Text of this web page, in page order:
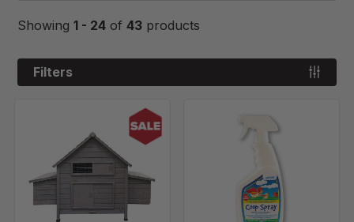
Showing 1 - 24 of 43 products
Filters
Hut
Grey
Stained
Chicken
Wonder
Coop
Spray
-
Odor
Eliminator